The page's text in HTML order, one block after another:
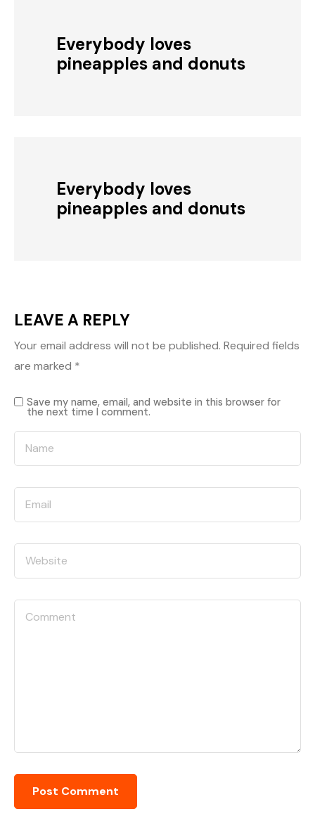
Everybody loves
pineapples and donuts
Everybody loves
pineapples and donuts
LEAVE A REPLY
Your email address will not be published. Required fields
are marked *
Save my name, email, and website in this browser for
the next time I comment.